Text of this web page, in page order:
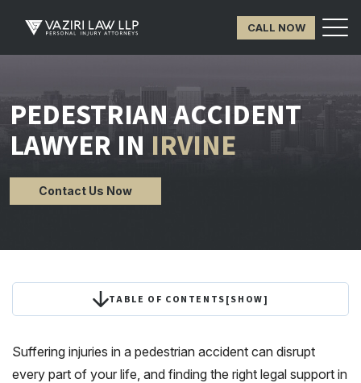
CALL NOW
PEDESTRIAN ACCIDENT
LAWYER IN IRVINE
Contact Us Now
TABLE OF CONTENTS[SHOW]
Suffering injuries in a pedestrian accident can disrupt
every part of your life, and finding the right legal support in